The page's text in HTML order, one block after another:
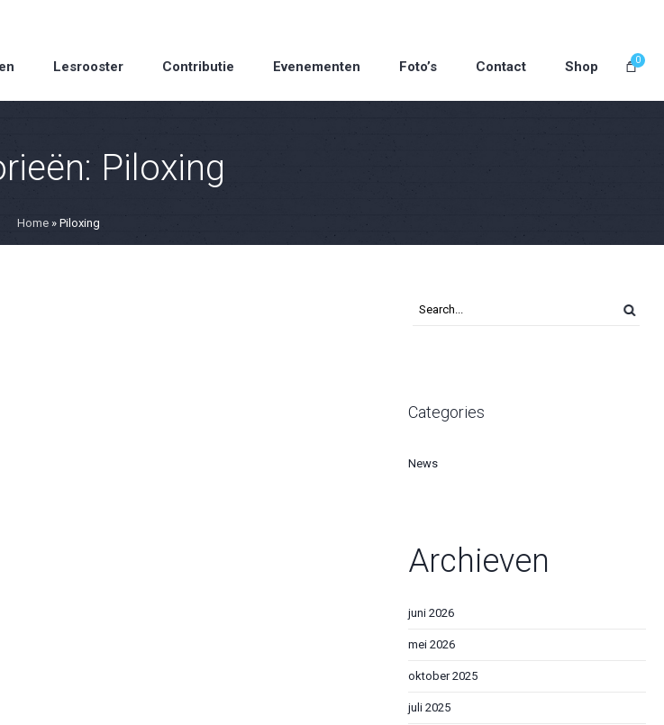
0
Lesrooster Contributie Evenementen Foto’s Contact Shop
Piloxing
Home » Piloxing
Categories
News
Archieven
juni 2026
mei 2026
oktober 2025
juli 2025